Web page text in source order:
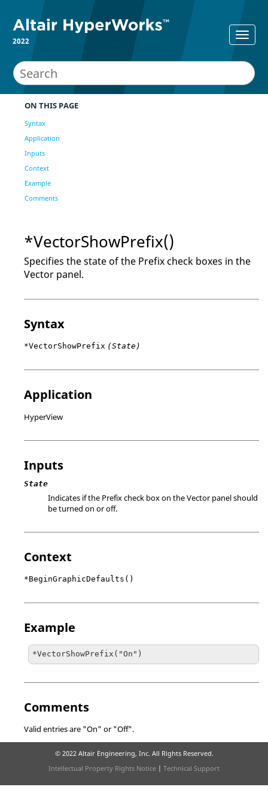
2022
ON THIS PAGE
Syntax
Application
Inputs
Context
Example
Comments
*VectorShowPrefix()
Specifies the state of the Prefix check boxes in the
Vector panel.
Syntax
*VectorShowPrefix (State)
Application
HyperView
Inputs
State
Indicates if the Prefix check box on the Vector panel should
be turned on or off.
Context
*BeginGraphicDefaults()
Example
*VectorShowPrefix("On")
Comments
Valid entries are "On" or "Off".
© 2022 Altair Engineering, Inc. All Rights Reserved.
Intellectual Property Rights Notice | Technical Support